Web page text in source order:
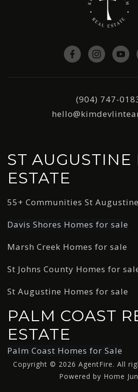
(904) 747-
ST AUGUSTINE
ESTATE
55+ Communities St Augustine
Davis Shores Homes for sale
Marsh Creek Homes for sale
St Johns County Homes for
St Augustine Homes for sale
PALM COAST
ESTATE
Palm Coast Homes for Sale
Copyright © 2026 AgentFire. All
Powered by Home